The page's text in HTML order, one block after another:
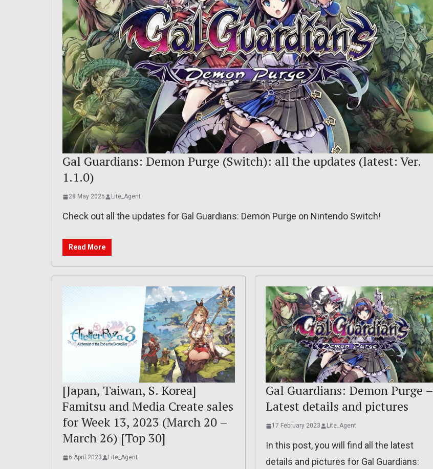
Gal Guardians: Demon Purge (Switch): all the updates (latest: Ver.
1.1.0)
28 May 2025 Lite_Agent
Check out all the updates for Gal Guardians: Demon Purge on Nintendo Switch!
Read More
[Japan, Taiwan, S. Korea]
Famitsu and Media Create sales
for Week 13, 2023 (March 20 –
March 26) [Top 30]
6 April 2023 Lite_Agent
Gal Guardians: Demon Purge –
Latest details and pictures
17 February 2023 Lite_Agent
In this post, you will find all the latest
details and pictures for Gal Guardians: